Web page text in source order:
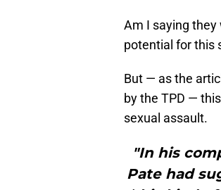
Am I saying they
potential for this
But — as the
by the TPD —
sexual assault.
"In his
Pate had